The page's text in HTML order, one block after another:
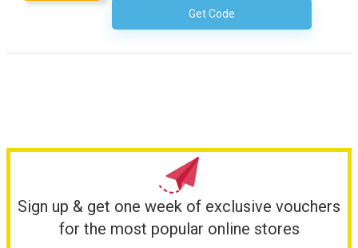
Get CodeNo Code Required
Sign up & get one week of exclusive vouchers
for the most popular online stores